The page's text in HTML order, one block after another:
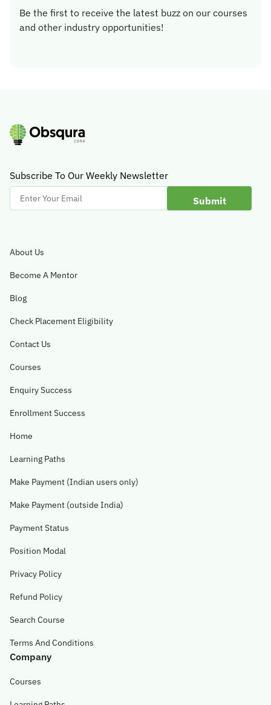
Be the first to receive the latest buzz on our courses
and other industry opportunities!
Subscribe To Our Weekly Newsletter
Enter
Your
About Us
Become A Mentor
Blog
Check Placement Eligibility
Contact Us
Courses
Enquiry Success
Enrollment Success
Home
Learning Paths
Make Payment (Indian users only)
Make Payment (outside India)
Payment Status
Position Modal
Privacy Policy
Refund Policy
Search Course
Terms And Conditions
Company
Courses